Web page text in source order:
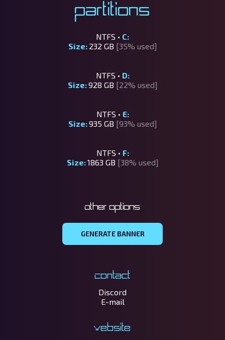
Partitions
NTFS • C:
Size: 232 GB [35% used]
NTFS • D:
Size:928 GB [22% used]
NTFS • E:
Size:935 GB [93% used]
NTFS • F:
Size:1863 GB [38% used]
Other options
GENERATE BANNER
Contact
Discord
E-mail
Website